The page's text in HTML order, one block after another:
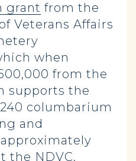
grant from the
Veterans Affairs
when
from the
supports the
columbarium
and
the NDVC,